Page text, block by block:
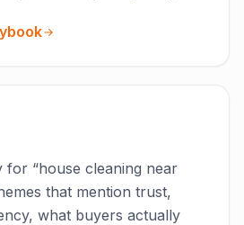
for “house cleaning near
that mention trust,
what buyers actually